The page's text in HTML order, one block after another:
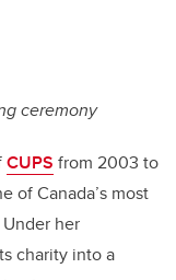
ceremony
CUPS from 2003 to
of Canada’s most
her
charity into a